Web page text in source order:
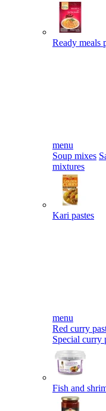
Ready meals
menu
Soup mixes
mixtures
Kari pastes
menu
Red curry
Special curry
Fish and